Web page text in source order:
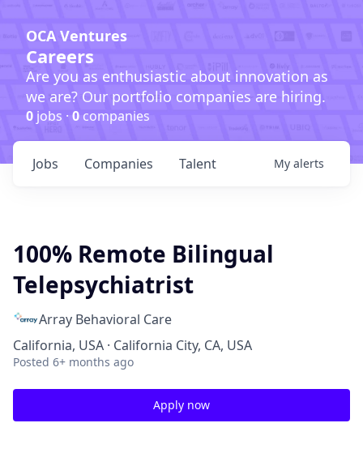
OCA Ventures
Careers
Are you as enthusiastic about innovation as
we are? Our portfolio companies are hiring.
0 jobs · 0companies
Jobs Companies Talent My alerts
100% Remote Bilingual
Telepsychiatrist
Array Behavioral Care
California, USA · California City, CA, USA
Posted 6+ months ago
Apply now